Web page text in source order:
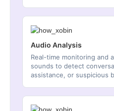
Audio Analysis
Real-time monitoring and
sounds to detect
assistance, or suspicious